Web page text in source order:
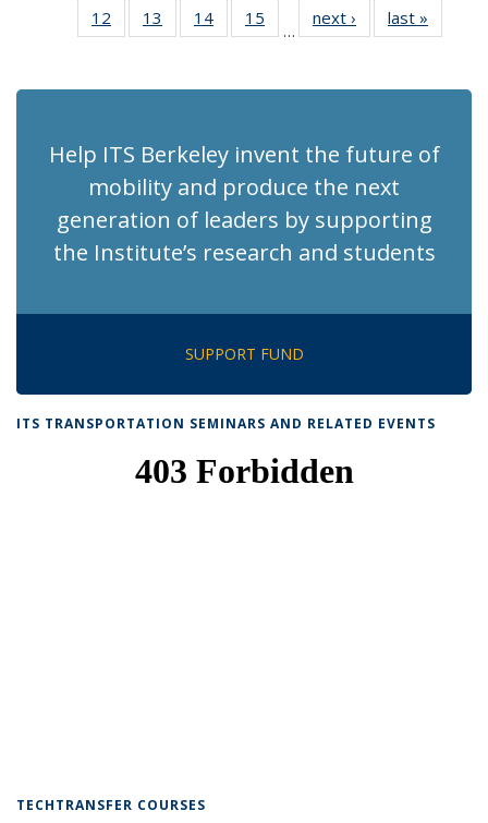
NewsNews
News News
12
of 186
Recent
13
of 186
Recent
14 of 186
Recent
15
of 186
Recent
…
next › Recent
News
last »
News
Help ITS Berkeley invent the future of
mobility and produce the next
generation of leaders by supporting
the Institute’s research and students
SUPPORT FUND
ITS TRANSPORTATION SEMINARS AND RELATED EVENTS
TECHTRANSFER COURSES